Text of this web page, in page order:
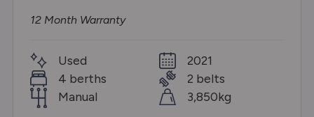
12 Month Warranty
Used
4 berths
Manual
2021
2 belts
3,850kg